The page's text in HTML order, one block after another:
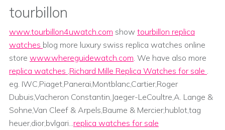
tourbillon
www.tourbillon4uwatch.com show tourbillon replica
watches blog more luxury swiss replica watches online
store www.whereguidewatch.com. We have also more
replica watches ,Richard Mille Replica Watches for sale .
eg. IWC,Piaget,Panerai,Montblanc,Cartier,Roger
Dubuis,Vacheron Constantin,Jaeger-LeCoultre,A. Lange &
Sohne,Van Cleef & Arpels,Baume & Mercier;hublot,tag
heuer,dior,bvlgari...replica watches for sale